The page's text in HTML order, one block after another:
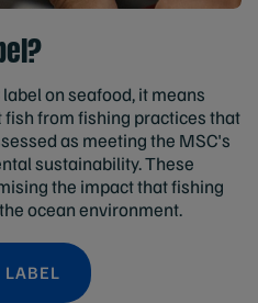
on seafood, it means
from fishing practices that
as meeting the MSC's
sustainability. These
the impact that fishing
ocean environment.
LABEL